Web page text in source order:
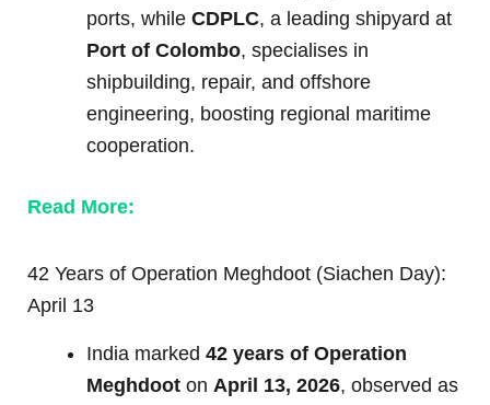
ports, while CDPLC, a leading shipyard at
Port of Colombo, specialises in
shipbuilding, repair, and offshore
engineering, boosting regional maritime
cooperation.
Read More:
42 Years of Operation Meghdoot (Siachen Day):
April 13
India marked 42 years of Operation
Meghdoot on April 13, 2026, observed as